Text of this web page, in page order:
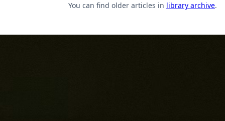
You can find older articles in library archive.